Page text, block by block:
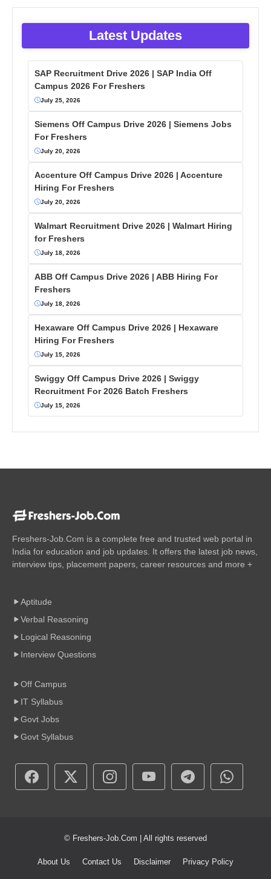
Latest Updates
SAP Recruitment Drive 2026 | SAP India Off
Campus 2026 For Freshers
July 25, 2026
Siemens Off Campus Drive 2026 | Siemens Jobs
For Freshers
July 20, 2026
Accenture Off Campus Drive 2026 | Accenture
Hiring For Freshers
July 20, 2026
Walmart Recruitment Drive 2026 | Walmart Hiring
for Freshers
July 18, 2026
ABB Off Campus Drive 2026 | ABB Hiring For
Freshers
July 18, 2026
Hexaware Off Campus Drive 2026 | Hexaware
Hiring For Freshers
July 15, 2026
Swiggy Off Campus Drive 2026 | Swiggy
Recruitment For 2026 Batch Freshers
July 15, 2026
Freshers-Job.Com is a complete free and trusted web portal in
India for education and job updates. It offers the latest job news,
interview tips, placement papers, career resources and more +
Aptitude
Verbal Reasoning
Logical Reasoning
Interview Questions
Off Campus
IT Syllabus
Govt Jobs
Govt Syllabus
© Freshers-Job.Com | All rights reserved
About Us Contact Us Disclaimer Privacy Policy